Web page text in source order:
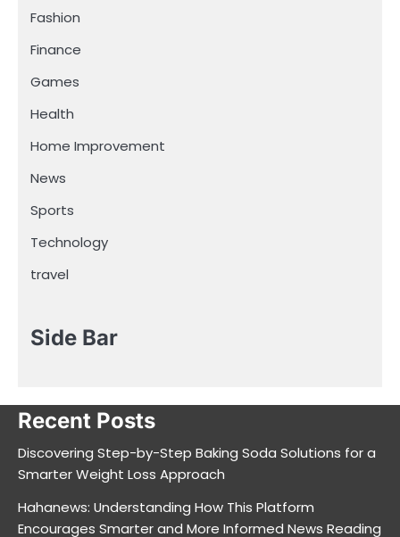
Fashion
Finance
Games
Health
Home Improvement
News
Sports
Technology
travel
Side Bar
Recent Posts
Discovering Step-by-Step Baking Soda Solutions for a
Smarter Weight Loss Approach
Hahanews: Understanding How This Platform
Encourages Smarter and More Informed News Reading